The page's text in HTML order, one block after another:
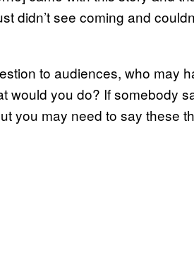
didn’t see coming and
to audiences, who may
would you do? If somebody
you may need to say these